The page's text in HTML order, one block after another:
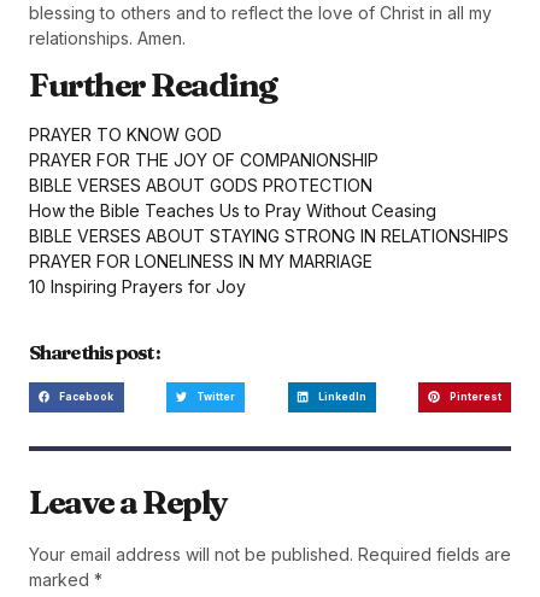
blessing to others and to reflect the love of Christ in all my
relationships. Amen.
Further Reading
PRAYER TO KNOW GOD
PRAYER FOR THE JOY OF COMPANIONSHIP
BIBLE VERSES ABOUT GODS PROTECTION
How the Bible Teaches Us to Pray Without Ceasing
BIBLE VERSES ABOUT STAYING STRONG IN RELATIONSHIPS
PRAYER FOR LONELINESS IN MY MARRIAGE
10 Inspiring Prayers for Joy
Share this post :
Facebook Twitter LinkedIn Pinterest
Leave a Reply
Your email address will not be published. Required fields are
marked *